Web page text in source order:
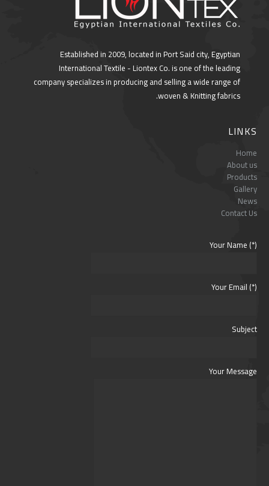
Established in 2009, located in Port Said city, Egyptian
International Textile - Liontex Co. is one of the leading
company specializes in producing and selling a wide range of
woven & Knitting fabrics.
LINKS
Home
About us
Products
Gallery
News
Contact Us
Your Name (*)
Your Email (*)
Subject
Your Message